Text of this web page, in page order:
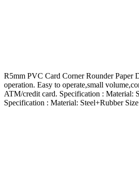
R5mm PVC Card Corner Rounder Paper
operation. Easy to operate,small
ATM/credit card. Specification : Material:
Specification : Material: Steel+Rubber